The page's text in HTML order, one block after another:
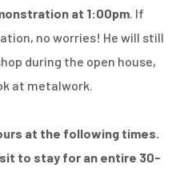
at 1:00pm . If
no worries! He will still
during the open house,
at metalwork.
at the following times.
to stay for an entire 30-